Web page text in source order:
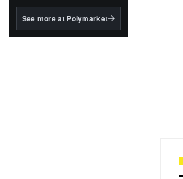
BlackRock's existing
See more at Polymarket